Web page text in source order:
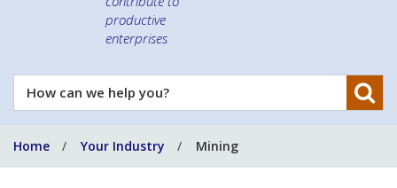
productive
enterprises
How
can
help
you?
Home Your Industry Mining